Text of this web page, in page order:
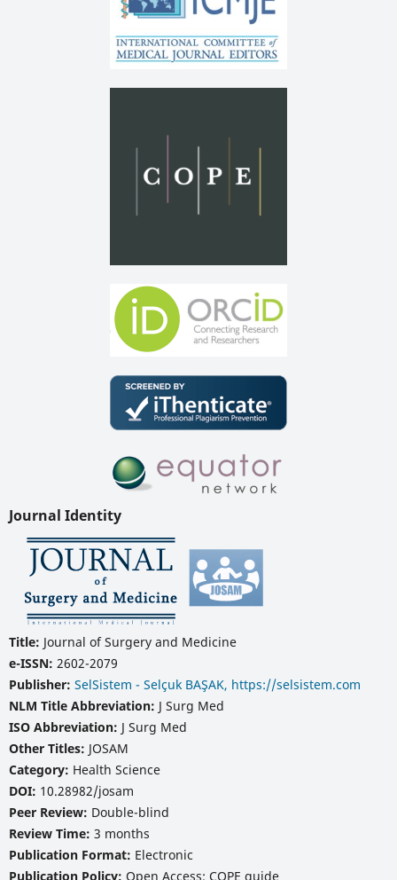
Journal Identity
Title: Journal of Surgery and Medicine
e-ISSN: 2602-2079
Publisher: SelSistem - Selçuk BAŞAK, https://selsistem.com
NLM Title Abbreviation: J Surg Med
ISO Abbreviation: J Surg Med
Other Titles: JOSAM
Category: Health Science
DOI: 10.28982/josam
Peer Review: Double-blind
Review Time: 3 months
Publication Format: Electronic
Publication Policy: Open Access; COPE guide